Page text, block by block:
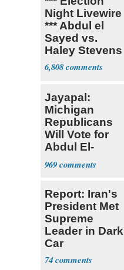
Night Livewire
*** Abdul el
Sayed vs.
Haley Stevens
6,808
Jayapal:
Michigan
Republicans
Will Vote for
Abdul El-
Sayed
969
Report: Iran's
President Met
Supreme
Leader in Dark
Car
74